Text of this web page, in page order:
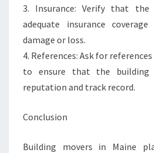
3. Insurance: Verify that the
adequate insurance
damage or loss.
4. References: Ask for
to ensure that the building
reputation and track record.
Conclusion
Building movers in Maine